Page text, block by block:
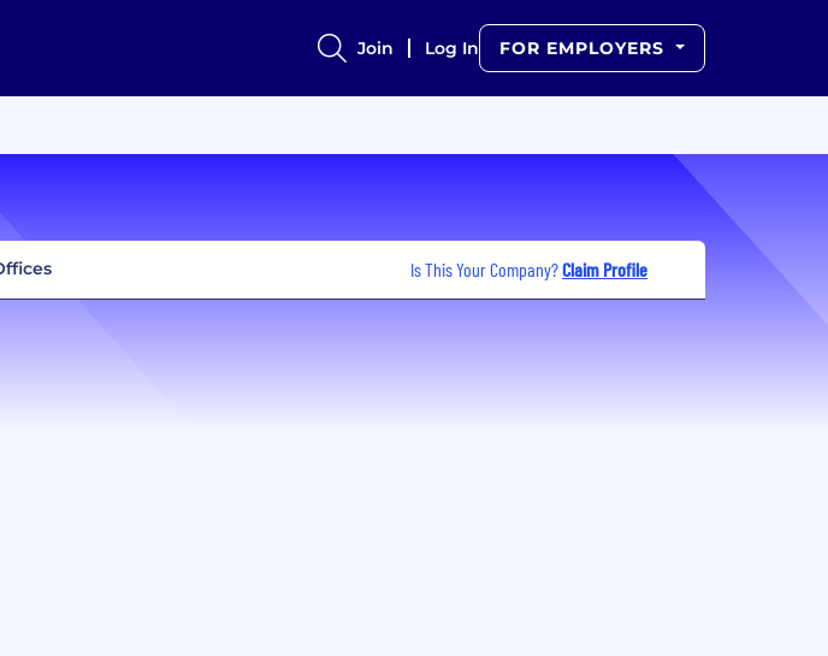
Join Log In FOR EMPLOYERS
Is This Your Company?Claim Profile